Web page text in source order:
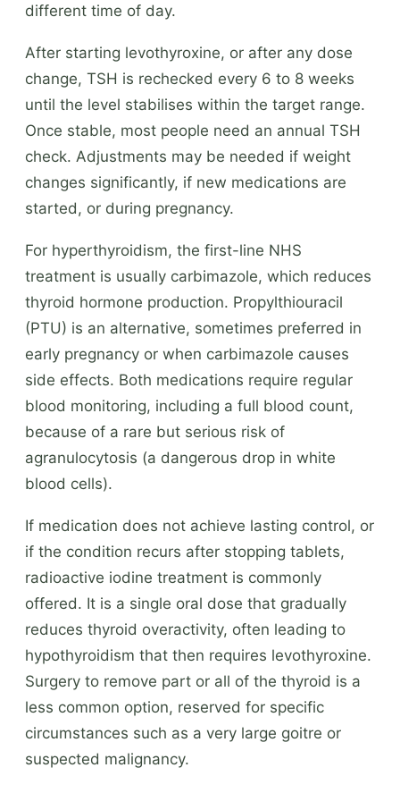
different time of day.
After starting levothyroxine, or after any dose
change, TSH is rechecked every 6 to 8 weeks
until the level stabilises within the target range.
Once stable, most people need an annual TSH
check. Adjustments may be needed if weight
changes significantly, if new medications are
started, or during pregnancy.
For hyperthyroidism, the first-line NHS
treatment is usually carbimazole, which reduces
thyroid hormone production. Propylthiouracil
(PTU) is an alternative, sometimes preferred in
early pregnancy or when carbimazole causes
side effects. Both medications require regular
blood monitoring, including a full blood count,
because of a rare but serious risk of
agranulocytosis (a dangerous drop in white
blood cells).
If medication does not achieve lasting control, or
if the condition recurs after stopping tablets,
radioactive iodine treatment is commonly
offered. It is a single oral dose that gradually
reduces thyroid overactivity, often leading to
hypothyroidism that then requires levothyroxine.
Surgery to remove part or all of the thyroid is a
less common option, reserved for specific
circumstances such as a very large goitre or
suspected malignancy.